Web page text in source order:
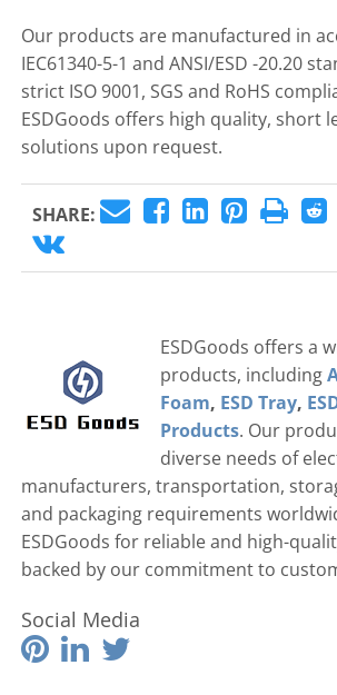
Our products are manufactured in
IEC61340-5-1 and ANSI/ESD -20.20
strict ISO 9001, SGS and RoHS
ESDGoods offers high quality, short
solutions upon request.
SHARE:
ESDGoods offers a
products, including
Foam, ESD Tray,
Products. Our
diverse needs of
manufacturers, transportation,
and packaging requirements
ESDGoods for reliable and high-
backed by our commitment to
Social Media